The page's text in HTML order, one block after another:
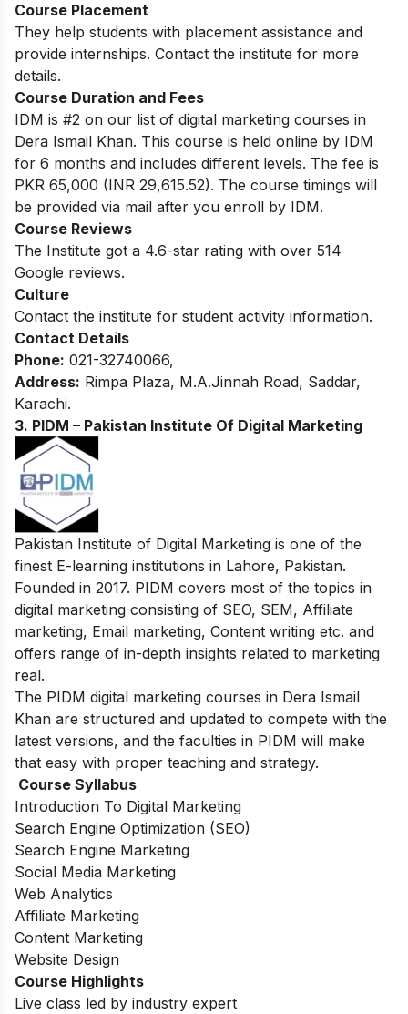
Course Placement
They help students with placement assistance and
provide internships. Contact the institute for more
details.
Course Duration and Fees
IDM is #2 on our list of digital marketing courses in
Dera Ismail Khan. This course is held online by IDM
for 6 months and includes different levels. The fee is
PKR 65,000 (INR 29,615.52). The course timings will
be provided via mail after you enroll by IDM.
Course Reviews
The Institute got a 4.6-star rating with over 514
Google reviews.
Culture
Contact the institute for student activity information.
Contact Details
Phone: 021-32740066,
Address: Rimpa Plaza, M.A.Jinnah Road, Saddar,
Karachi.
3. PIDM – Pakistan Institute Of Digital Marketing
Pakistan Institute of Digital Marketing is one of the
finest E-learning institutions in Lahore, Pakistan.
Founded in 2017. PIDM covers most of the topics in
digital marketing consisting of SEO, SEM, Affiliate
marketing, Email marketing, Content writing etc. and
offers range of in-depth insights related to marketing
real.
The PIDM digital marketing courses in Dera Ismail
Khan are structured and updated to compete with the
latest versions, and the faculties in PIDM will make
that easy with proper teaching and strategy.
Course Syllabus
Introduction To Digital Marketing
Search Engine Optimization (SEO)
Search Engine Marketing
Social Media Marketing
Web Analytics
Affiliate Marketing
Content Marketing
Website Design
Course Highlights
Live class led by industry expert